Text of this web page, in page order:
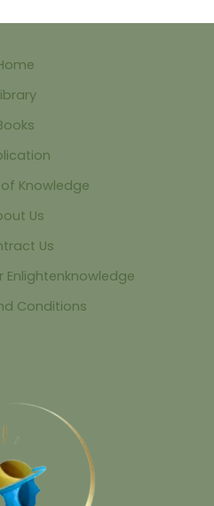
Knowledge
Us
Us
Enlightenknowledge
Conditions